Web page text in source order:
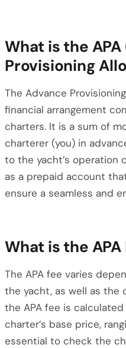
What is the
Provisioning
The Advance
financial arrangement
charters. It is a sum of
charterer (you) in
to the yacht’s operation
as a prepaid account
ensure a seamless and
What is the
The APA fee varies
the yacht, as well as the
the APA fee is
charter’s base price,
essential to check the